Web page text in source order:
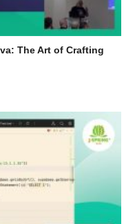
The Art of Crafting